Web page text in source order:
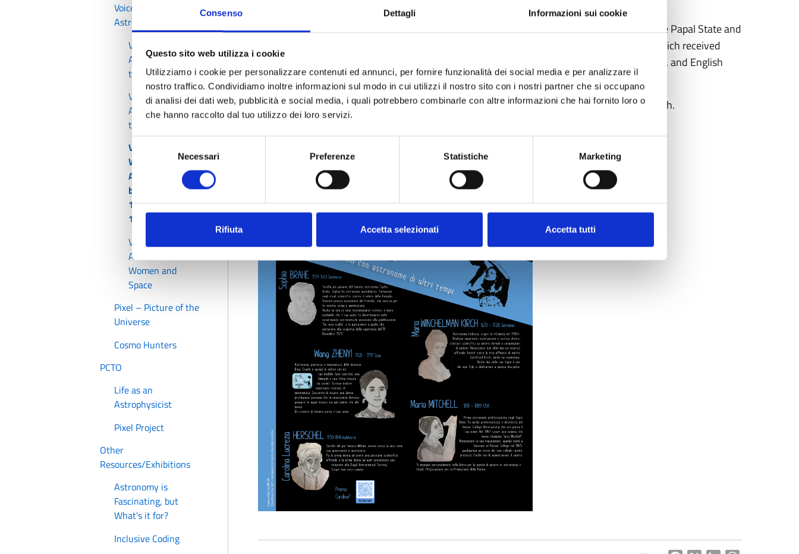
Consenso Dettagli Informazioni sui cookie
Questo sito web utilizza i cookie
Utilizziamo i cookie per personalizzare contenuti ed annunci, per fornire funzionalità dei social media e per analizzare il
nostro traffico. Condividiamo inoltre informazioni sul modo in cui utilizzi il nostro sito con i nostri partner che si occupano
di analisi dei dati web, pubblicità e social media, i quali potrebbero combinarle con altre informazioni che hai fornito loro o
che hanno raccolto dal tuo utilizzo dei loro servizi.
consenso
Necessari Preferenze Statistiche Marketing
Rifiuta Accetta selezionati Accetta tutti
Voices of Women
Astronomers
Voices of
Astronomers -
the Pioneers
Voices of
Astronomers -
the Modern Ones
Voices of
Women
Astronomers -
between the
1700s and
1900s (1)
Voices of Women
Astronomers -
Women and
Space
Pixel – Picture of the
Universe
Cosmo Hunters
PCTO
Life as an
Astrophysicist
Pixel Project
Other
Resources/Exhibitions
Astronomy is
Fascinating, but
What's it for?
Inclusive Coding
To disseminate the data from her investigations and the work of the observatory within the Papal State and
, which received
communications from various Italian scientists, the Royal Academy of Sciences of Brussels, and English
and French institutes, aiming to update and coordinate research activities.
In 1872, she received the gold medal from the Italian State for the high value of her research.